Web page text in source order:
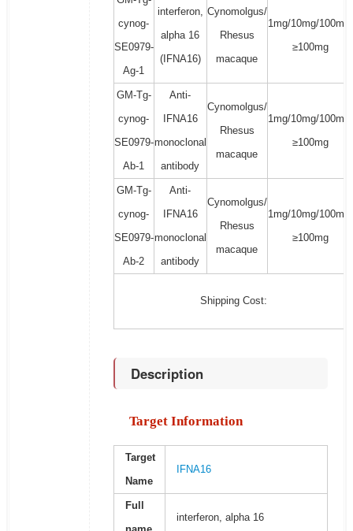
cynog-
SE0979-
Ag-1
interferon,
alpha 16
(IFNA16)
Cynomolgus/
Rhesus
macaque
1mg/10mg/100mg/
≥100mg
GM-Tg-
cynog-
SE0979-
Ab-1
Anti-
IFNA16
monoclonal
antibody
Cynomolgus/
Rhesus
macaque
1mg/10mg/100mg/
≥100mg
GM-Tg-
cynog-
SE0979-
Ab-2
Anti-
IFNA16
monoclonal
antibody
Cynomolgus/
Rhesus
macaque
1mg/10mg/100mg/
≥100mg
Shipping Cost:
Description
Target Information
Target
Name
IFNA16
Full
interferon, alpha 16